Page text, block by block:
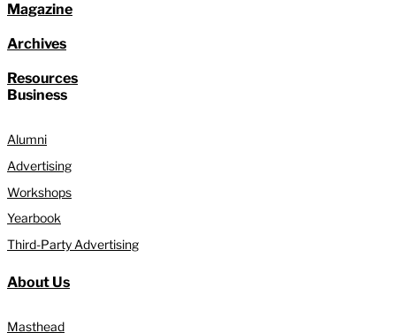
Magazine
Archives
Resources
Business
Alumni
Advertising
Workshops
Yearbook
Third-Party Advertising
About Us
Masthead